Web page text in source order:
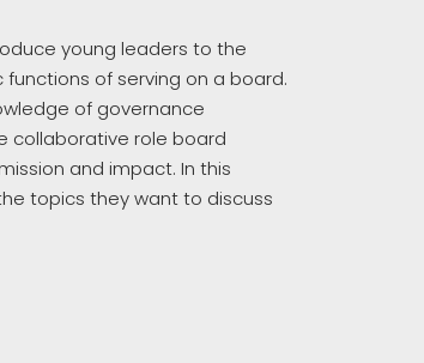
young leaders to the
of serving on a board.
of governance
collaborative role board
and impact. In this
topics they want to discuss